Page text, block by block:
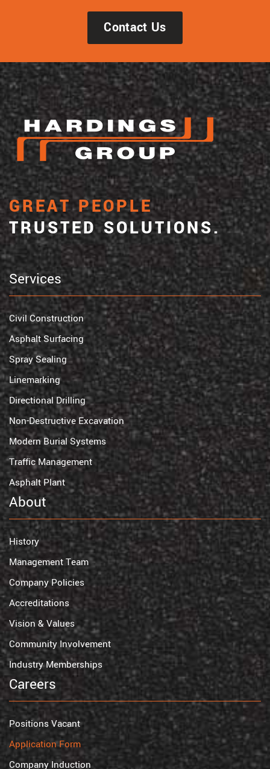
Contact Us
GREAT PEOPLE
TRUSTED SOLUTIONS.
Services
Civil Construction
Asphalt Surfacing
Spray Sealing
Linemarking
Directional Drilling
Non-Destructive Excavation
Modern Burial Systems
Traffic Management
Asphalt Plant
About
History
Management Team
Company Policies
Accreditations
Vision & Values
Community Involvement
Industry Memberships
Careers
Positions Vacant
Application Form
Company Induction